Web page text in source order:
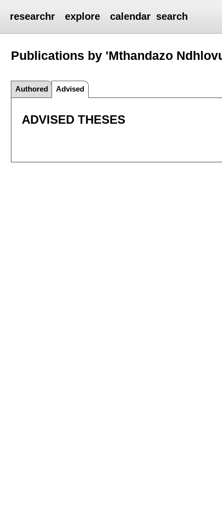
researchr explore calendar search
Publications by 'Mthandazo
Authored Advised
ADVISED THESES